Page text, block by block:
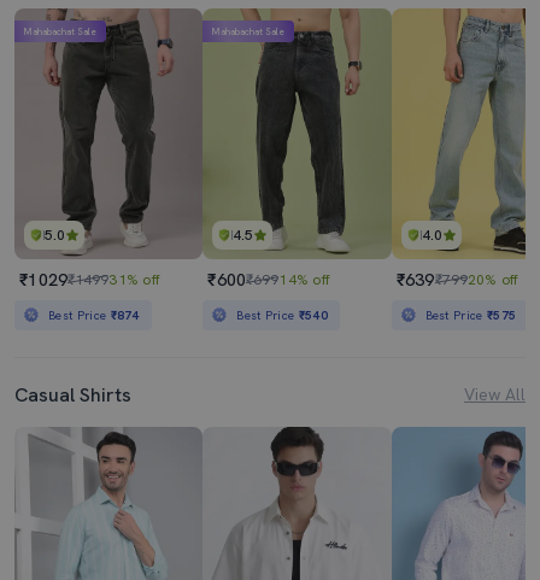
5.0
Mahabachat Sale
₹1029₹149931% off
Best Price ₹874
4.5
Mahabachat Sale
₹600₹69914% off
Best Price ₹540
4.0
₹639₹79920% off
Best Price₹575
Casual Shirts View All